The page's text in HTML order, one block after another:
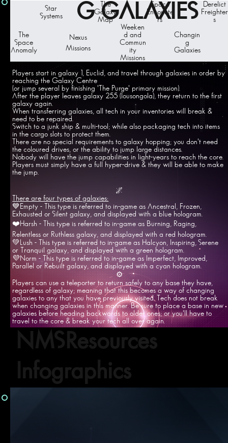
NMSResources
Infographics
Players start in galaxy 1, Euclid, and travel through galaxies in order by
reaching the Galaxy Centre
(or jump several by finishing 'The Purge' primary mission).
After the player leaves galaxy 255 (Iousongola), they return to the first
galaxy again.
When transferring galaxies, all tech in your inventories will break &
need to be repaired.
Switch to a junk ship & multi-tool; while also packaging tech into items
in the cargo slots to protect them.
There are no special requirements to galaxy hopping; you don't need
the coloured drives, or the ability to jump large distances.
Nobody will have the jump capabilities in light-years to reach the core.
Players must simply have a full hyper-drive & they will be able to make
the jump.
🌌
There are four types of galaxies:
💙Empty - This type is referred to in-game as Ancestral, Frozen,
Exhausted or Silent galaxy, and displayed with a blue hologram.
❤️Harsh - This type is referred to in-game as Burning, Raging,
Relentless or Ruthless galaxy, and displayed with a red hologram.
💚Lush - This type is referred to in-game as Halcyon, Inspiring, Serene
or Tranquil galaxy, and displayed with a green hologram.
💜Norm - This type is referred to in-game as Imperfect, Improved,
Parallel or Rebuilt galaxy, and displayed with a cyan hologram.
⚙️
Players can use a teleporter to return safely to any base they have,
regardless of galaxy; meaning that this becomes a way of changing
galaxies to any that you have previously visited. Tech does not break
when changing galaxies in this manner. Be sure to place a base in new
galaxies before heading backwards to older ones; or you'll have to
travel to the core & break your tech all over again.
Star
Systems
Space
Encounte
rs
Derelict
Freighter
s
Weeken
d and
Commun
ity
Missions
Changin
g
Galaxies
The
Space
Anomaly
Nexus
Missions
The
Galaxy
Map
G GALAXIES